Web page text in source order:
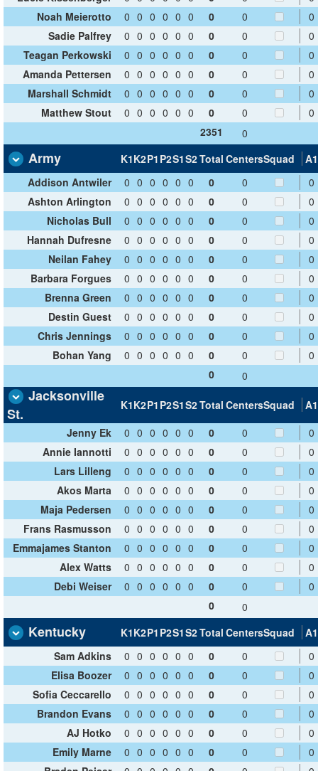
Noah Meierotto
0 0 0 0 0 0 0 0
0
Sadie Palfrey
0 0 0 0 0 0 0 0
0
Teagan Perkowski
0 0 0 0 0 0 0 0
0
Amanda Pettersen
0 0 0 0 0 0 0 0
0
Marshall Schmidt
0 0 0 0 0 0 0 0
0
Matthew Stout
0 0 0 0 0 0 0 0
0
2351
0
Army K1K2P1 P2S1S2Total CentersSquad
A1
Addison Antwiler
0 0 0 0 0 0 0 0
0
Ashton Arlington
0 0 0 0 0 0 0 0
0
Nicholas Bull
0 0 0 0 0 0 0 0
0
Hannah Dufresne
0 0 0 0 0 0 0 0
0
Neilan Fahey
0 0 0 0 0 0 0 0
0
Barbara Forgues
0 0 0 0 0 0 0 0
0
Brenna Green
0 0 0 0 0 0 0 0
0
Destin Guest
0 0 0 0 0 0 0 0
0
Chris Jennings
0 0 0 0 0 0 0 0
0
Bohan Yang
0 0 0 0 0 0 0 0
0
0
0
Jacksonville
St.
K1K2P1 P2S1S2Total CentersSquad
A1
Jenny Ek
0 0 0 0 0 0 0 0
0
Annie Iannotti
0 0 0 0 0 0 0 0
0
Lars Lilleng
0 0 0 0 0 0 0 0
0
Akos Marta
0 0 0 0 0 0 0 0
0
Maja Pedersen
0 0 0 0 0 0 0 0
0
Frans Rasmusson
0 0 0 0 0 0 0 0
0
Emmajames Stanton
0 0 0 0 0 0 0 0
0
Alex Watts
0 0 0 0 0 0 0 0
0
Debi Weiser
0 0 0 0 0 0 0 0
0
0
0
Kentucky K1K2P1 P2S1S2Total CentersSquad
A1
Sam Adkins
0 0 0 0 0 0 0 0
0
Elisa Boozer
0 0 0 0 0 0 0 0
0
Sofia Ceccarello
0 0 0 0 0 0 0 0
0
Brandon Evans
0 0 0 0 0 0 0 0
0
AJ Hotko
0 0 0 0 0 0 0 0
0
Emily Marne
0 0 0 0 0 0 0 0
0